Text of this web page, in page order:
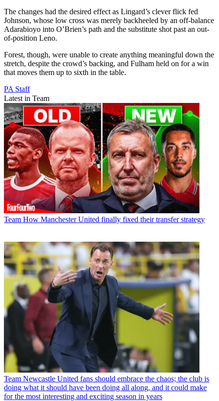
The changes had the desired effect as Lingard’s clever flick fed
Johnson, whose low cross was merely backheeled by an off-balance
Adarabioyo into O’Brien’s path and the substitute shot past an out-
of-position Leno.
Forest, though, were unable to create anything meaningful down the
stretch, despite the crowd’s backing, and Fulham held on for a win
that moves them up to sixth in the table.
PA Staff
Latest in Team
Team How Manchester United finally fixed their transfer strategy
Team Newcastle United fans should embrace the chaos; the club is
doing what it should have been doing all along, and it could make
for the most interesting and exciting season in years